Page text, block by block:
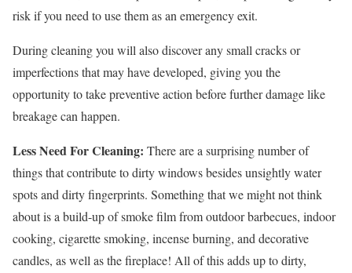
risk if you need to use them as an emergency exit.
During cleaning you will also discover any small cracks or
imperfections that may have developed, giving you the
opportunity to take preventive action before further damage like
breakage can happen.
Less Need For Cleaning: There are a surprising number of
things that contribute to dirty windows besides unsightly water
spots and dirty fingerprints. Something that we might not think
about is a build-up of smoke film from outdoor barbecues, indoor
cooking, cigarette smoking, incense burning, and decorative
candles, as well as the fireplace! All of this adds up to dirty,